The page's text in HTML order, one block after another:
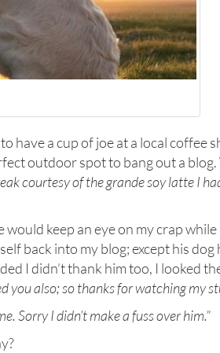
have a cup of joe at a local coffee
outdoor spot to bang out a
courtesy of the grande soy latte I
would keep an eye on my crap
back into my blog; except his dog
I didn’t thank him too, I looked
you also; so thanks for watching my
Sorry I didn’t make a fuss over him.”